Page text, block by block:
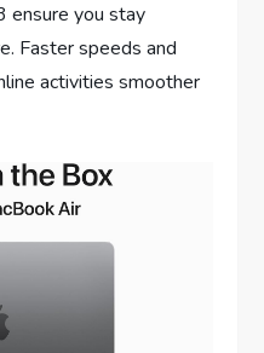
ensure you stay
Faster speeds and
activities smoother